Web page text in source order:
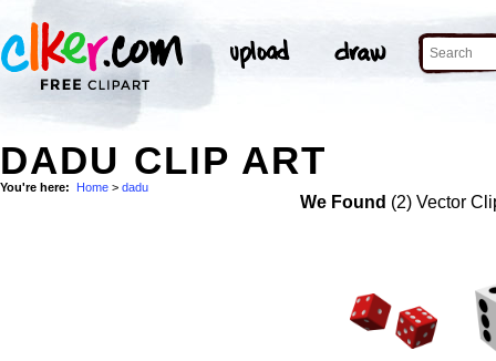
DADU CLIP ART
You're here: Home > dadu
We Found (2) Vector